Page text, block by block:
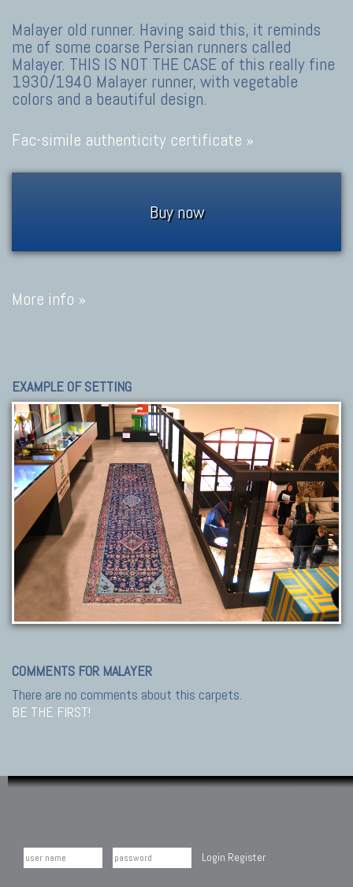
Malayer old runner. Having said this, it reminds
me of some coarse Persian runners called
Malayer. THIS IS NOT THE CASE of this really fine
1930/1940 Malayer runner, with vegetable
colors and a beautiful design.
Fac-simile authenticity certificate »
Buy now
More info »
EXAMPLE OF SETTING
COMMENTS FOR MALAYER
There are no comments about this carpets.
BE THE FIRST!
Login Register